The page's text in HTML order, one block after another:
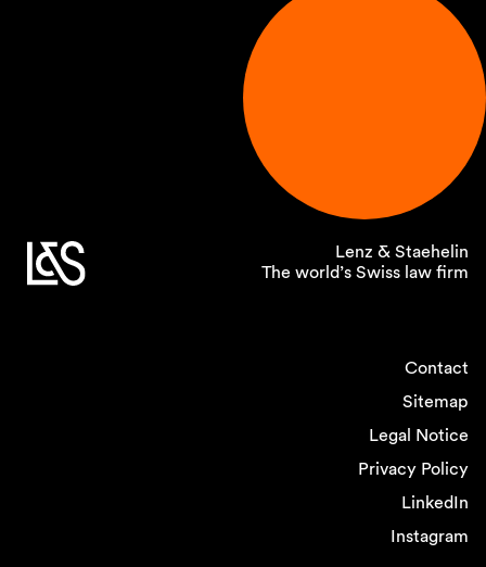
Lenz & Staehelin
The world’s Swiss law firm
Contact
Sitemap
Legal Notice
Privacy Policy
LinkedIn
Instagram